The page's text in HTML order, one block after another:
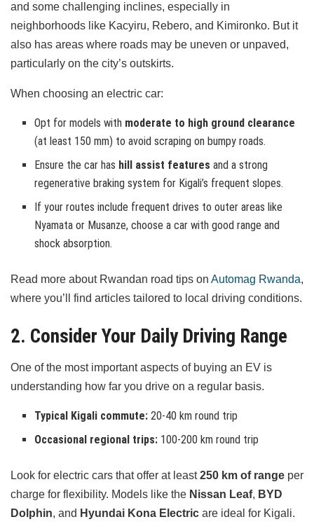
and some challenging inclines, especially in
neighborhoods like Kacyiru, Rebero, and Kimironko. But it
also has areas where roads may be uneven or unpaved,
particularly on the city’s outskirts.
When choosing an electric car:
Opt for models with moderate to high ground clearance
(at least 150 mm) to avoid scraping on bumpy roads.
Ensure the car has hill assist features and a strong
regenerative braking system for Kigali’s frequent slopes.
If your routes include frequent drives to outer areas like
Nyamata or Musanze, choose a car with good range and
shock absorption.
Read more about Rwandan road tips on Automag Rwanda,
where you’ll find articles tailored to local driving conditions.
2. Consider Your Daily Driving Range
One of the most important aspects of buying an EV is
understanding how far you drive on a regular basis.
Typical Kigali commute: 20-40 km round trip
Occasional regional trips: 100-200 km round trip
Look for electric cars that offer at least250 km of range per
charge for flexibility. Models like the Nissan Leaf, BYD
Dolphin, and Hyundai Kona Electric are ideal for Kigali.